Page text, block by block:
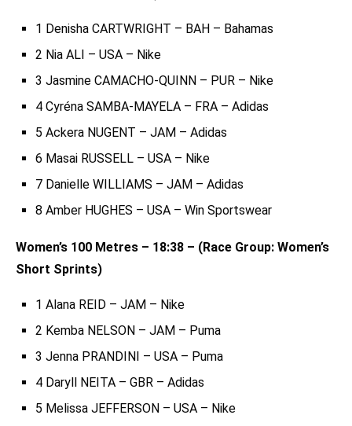
1 Denisha CARTWRIGHT – BAH – Bahamas
2 Nia ALI – USA – Nike
3 Jasmine CAMACHO-QUINN – PUR – Nike
4 Cyréna SAMBA-MAYELA – FRA – Adidas
5 Ackera NUGENT – JAM – Adidas
6 Masai RUSSELL – USA – Nike
7 Danielle WILLIAMS – JAM – Adidas
8 Amber HUGHES – USA – Win Sportswear
Women’s 100 Metres – 18:38 – (Race Group: Women’s
Short Sprints)
1 Alana REID – JAM – Nike
2 Kemba NELSON – JAM – Puma
3 Jenna PRANDINI – USA – Puma
4 Daryll NEITA – GBR – Adidas
5 Melissa JEFFERSON – USA – Nike